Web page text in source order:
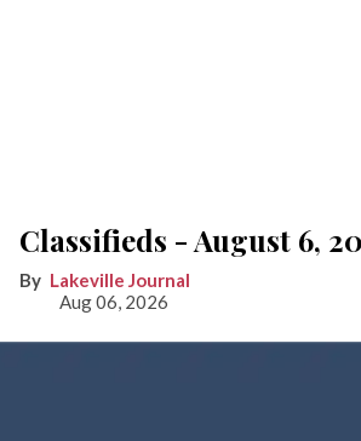
Classifieds - August 6,
Lakeville Journal
Aug 06, 2026